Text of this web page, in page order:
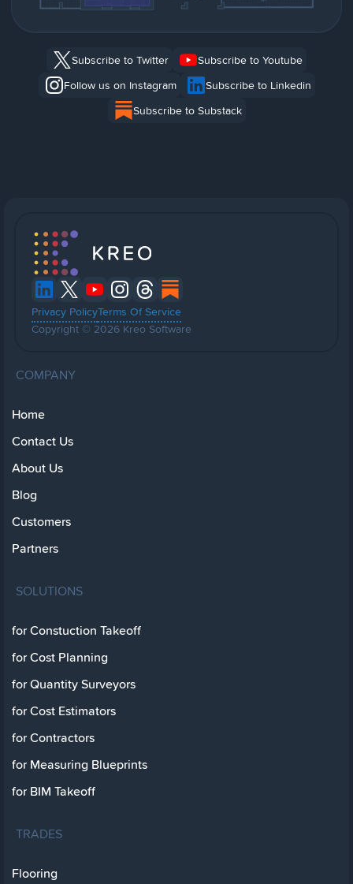
Subscribe to Twitter
Subscribe to Youtube
Follow us on Instagram
Subscribe to Linkedin
Subscribe to Substack
Privacy PolicyTerms Of Service
Copyright © 2026 Kreo Software
COMPANY
Home
Contact Us
About Us
Blog
Customers
Partners
SOLUTIONS
for Constuction Takeoff
for Cost Planning
for Quantity Surveyors
for Cost Estimators
for Contractors
for Measuring Blueprints
for BIM Takeoff
TRADES
Flooring